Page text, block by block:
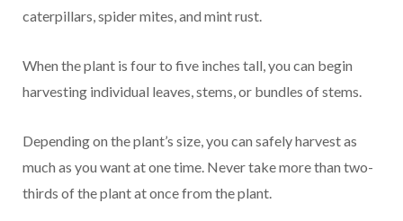
caterpillars, spider mites, and mint rust.
When the plant is four to five inches tall, you can begin
harvesting individual leaves, stems, or bundles of stems.
Depending on the plant’s size, you can safely harvest as
much as you want at one time. Never take more than two-
thirds of the plant at once from the plant.